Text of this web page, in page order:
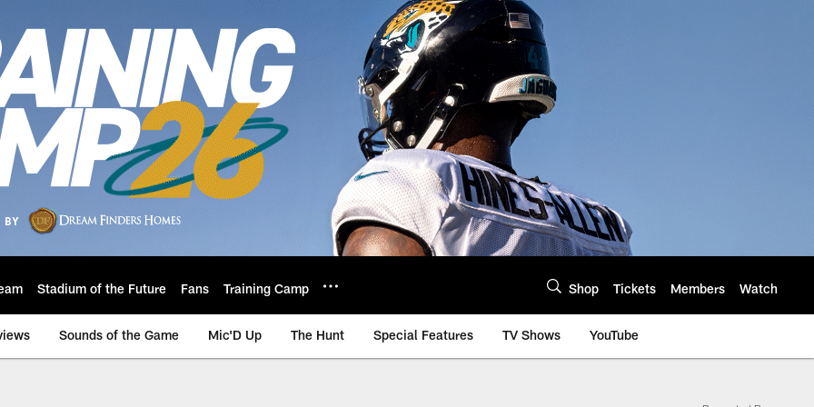
Stadium of the Future Fans Training Camp Shop Tickets Members Watch
Sounds of the Game Mic'D Up The Hunt Special Features TV Shows YouTube